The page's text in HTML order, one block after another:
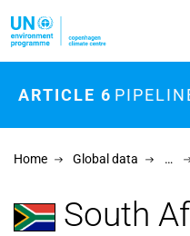
ARTICLE 6
Home Global data …
South